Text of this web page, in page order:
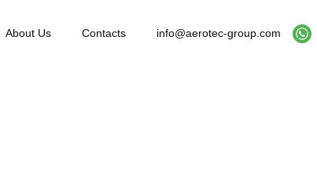
About Us Contacts info@aerotec-group.com